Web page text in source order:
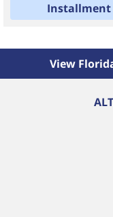
Installment
View